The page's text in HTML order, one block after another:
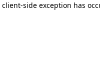
client-side exception has